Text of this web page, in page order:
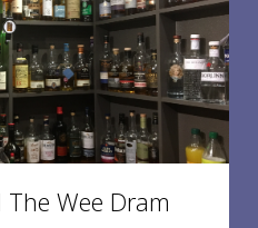
Wee Dram